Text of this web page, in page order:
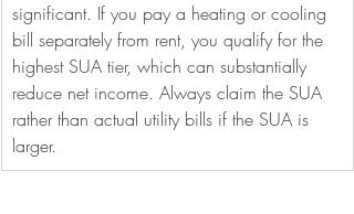
significant. If you pay a heating or cooling
bill separately from rent, you qualify for the
highest SUA tier, which can substantially
reduce net income. Always claim the SUA
rather than actual utility bills if the SUA is
larger.